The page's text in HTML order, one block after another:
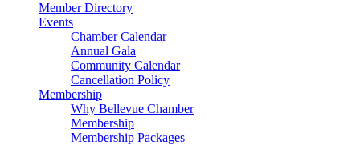
Member Directory
Events
Chamber Calendar
Annual Gala
Community Calendar
Cancellation Policy
Membership
Why Bellevue Chamber
Membership
Membership Packages